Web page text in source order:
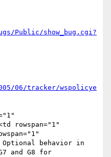
Public/show_bug.cgi?
06/tracker/wspolicye
rowspan="1"
Optional behavior in
and G8 for